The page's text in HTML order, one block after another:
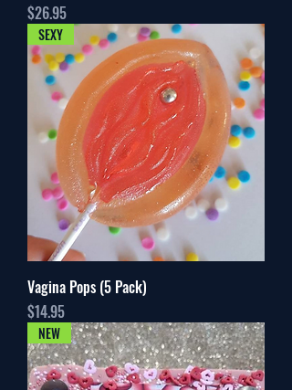
Price
$26.95
SEXY
Vagina Pops (5 Pack)
Price
$14.95
NEW